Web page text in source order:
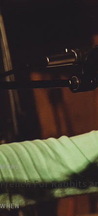
MORE
French For Rabbits
WHEN